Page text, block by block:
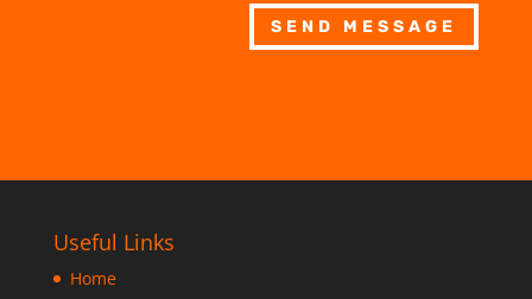
SEND MESSAGE
Useful Links
Home